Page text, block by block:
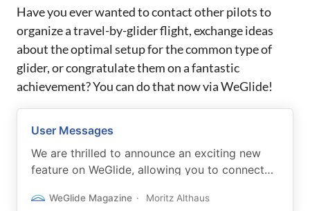
Have you ever wanted to contact other pilots to
organize a travel-by-glider flight, exchange ideas
about the optimal setup for the common type of
glider, or congratulate them on a fantastic
achievement? You can do that now via WeGlide!
User Messages
We are thrilled to announce an exciting new
feature on WeGlide, allowing you to connect
offers a messaging feature that allows you to
WeGlide Magazine Moritz Althaus